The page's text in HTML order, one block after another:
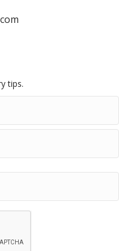
tips.